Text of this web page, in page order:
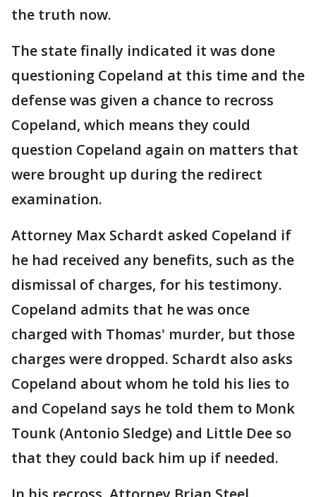
the truth now.
The state finally indicated it was done
questioning Copeland at this time and the
defense was given a chance to recross
Copeland, which means they could
question Copeland again on matters that
were brought up during the redirect
examination.
Attorney Max Schardt asked Copeland if
he had received any benefits, such as the
dismissal of charges, for his testimony.
Copeland admits that he was once
charged with Thomas' murder, but those
charges were dropped. Schardt also asks
Copeland about whom he told his lies to
and Copeland says he told them to Monk
Tounk (Antonio Sledge) and Little Dee so
that they could back him up if needed.